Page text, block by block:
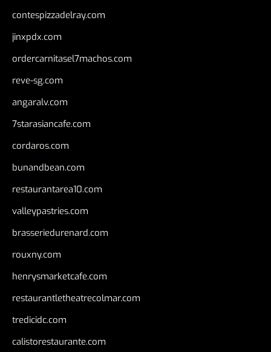
contespizzadelray.com
jinxpdx.com
ordercarnitasel7machos.com
reve-sg.com
angaralv.com
7starasiancafe.com
cordaros.com
bunandbean.com
restaurantarea10.com
valleypastries.com
brasseriedurenard.com
rouxny.com
henrysmarketcafe.com
restaurantletheatrecolmar.com
tredicidc.com
calistorestaurante.com